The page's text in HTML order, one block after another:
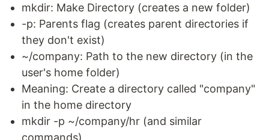
mkdir: Make Directory (creates a new folder)
-p: Parents flag (creates parent directories if
they don't exist)
~/company: Path to the new directory (in the
user's home folder)
Meaning: Create a directory called "company"
in the home directory
mkdir -p ~/company/hr (and similar
commands)